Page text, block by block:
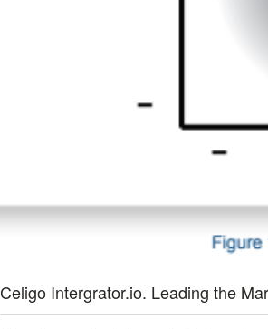
Celigo Intergrator.io. Leading the